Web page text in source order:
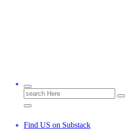
S
e
a
c
Find US on Substack